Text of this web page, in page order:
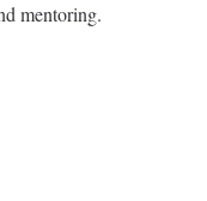
mentoring.